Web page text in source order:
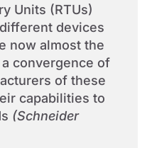
Units (RTUs)
devices
now almost the
convergence of
of these
capabilities to
(Schneider